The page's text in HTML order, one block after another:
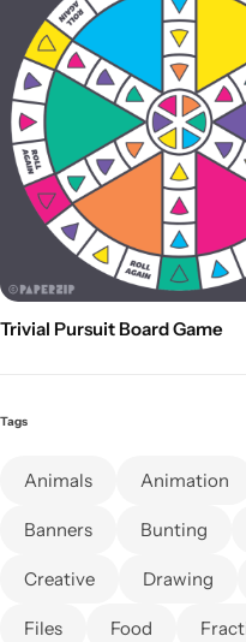
Trivial Pursuit Board Game
Tags
Animals Animation
Banners Bunting
Creative Drawing
Files Food